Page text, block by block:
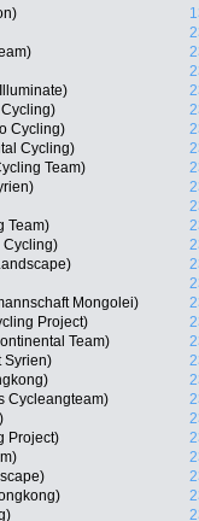
Cycling)
Cycling)
Team)
Team)
Cycling)
Mongolei)
Project)
Team)
Syrien)
Cycleangteam)
Project)